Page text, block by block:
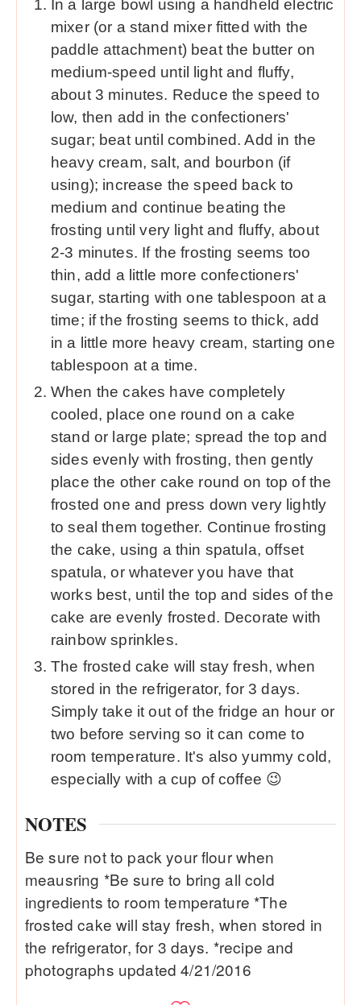
In a large bowl using a handheld electric
mixer (or a stand mixer fitted with the
paddle attachment) beat the butter on
medium-speed until light and fluffy,
about 3 minutes. Reduce the speed to
low, then add in the confectioners'
sugar; beat until combined. Add in the
heavy cream, salt, and bourbon (if
using); increase the speed back to
medium and continue beating the
frosting until very light and fluffy, about
2-3 minutes. If the frosting seems too
thin, add a little more confectioners'
sugar, starting with one tablespoon at a
time; if the frosting seems to thick, add
in a little more heavy cream, starting one
tablespoon at a time.
When the cakes have completely
cooled, place one round on a cake
stand or large plate; spread the top and
sides evenly with frosting, then gently
place the other cake round on top of the
frosted one and press down very lightly
to seal them together. Continue frosting
the cake, using a thin spatula, offset
spatula, or whatever you have that
works best, until the top and sides of the
cake are evenly frosted. Decorate with
rainbow sprinkles.
The frosted cake will stay fresh, when
stored in the refrigerator, for 3 days.
Simply take it out of the fridge an hour or
two before serving so it can come to
room temperature. It's also yummy cold,
especially with a cup of coffee 😉
NOTES
Be sure not to pack your flour when
meausring *Be sure to bring all cold
ingredients to room temperature *The
frosted cake will stay fresh, when stored in
the refrigerator, for 3 days. *recipe and
photographs updated 4/21/2016